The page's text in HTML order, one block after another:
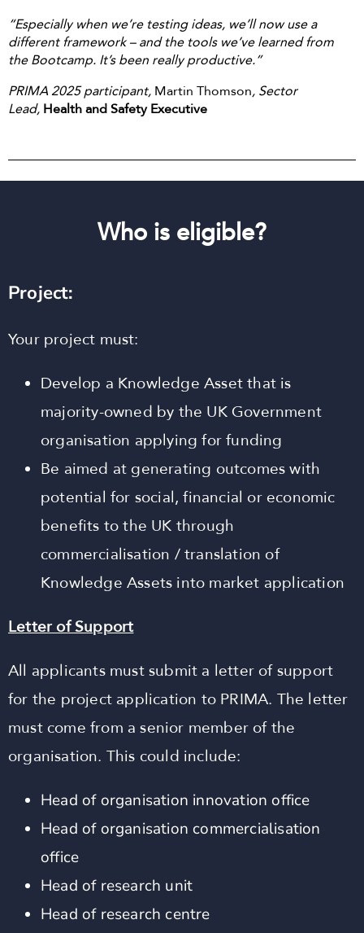
“Especially when we’re testing ideas, we’ll now use a
different framework – and the tools we’ve learned from
the Bootcamp. It’s been really productive.”
PRIMA 2025 participant, Martin Thomson, Sector
Lead, Health and Safety Executive
Who is eligible?
Project:
Your project must:
Develop a Knowledge Asset that is
majority-owned by the UK Government
organisation applying for funding
Be aimed at generating outcomes with
potential for social, financial or economic
benefits to the UK through
commercialisation / translation of
Knowledge Assets into market application
Letter of Support
All applicants must submit a letter of support
for the project application to PRIMA. The letter
must come from a senior member of the
organisation. This could include:
Head of organisation innovation office
Head of organisation commercialisation
office
Head of research unit
Head of research centre